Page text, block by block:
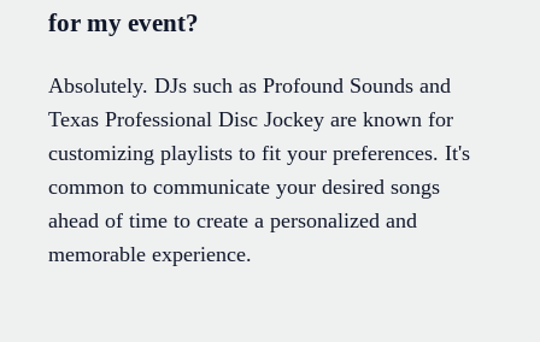
for my event?
Absolutely. DJs such as Profound Sounds and
Texas Professional Disc Jockey are known for
customizing playlists to fit your preferences. It's
common to communicate your desired songs
ahead of time to create a personalized and
memorable experience.